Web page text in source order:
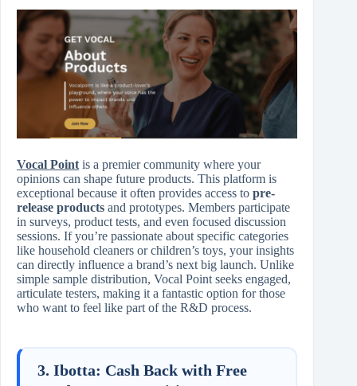
Vocal Point is a premier community where your
opinions can shape future products. This platform is
exceptional because it often provides access to pre-
release products and prototypes. Members participate
in surveys, product tests, and even focused discussion
sessions. If you’re passionate about specific categories
like household cleaners or children’s toys, your insights
can directly influence a brand’s next big launch. Unlike
simple sample distribution, Vocal Point seeks engaged,
articulate testers, making it a fantastic option for those
who want to feel like part of the R&D process.
3. Ibotta: Cash Back with Free